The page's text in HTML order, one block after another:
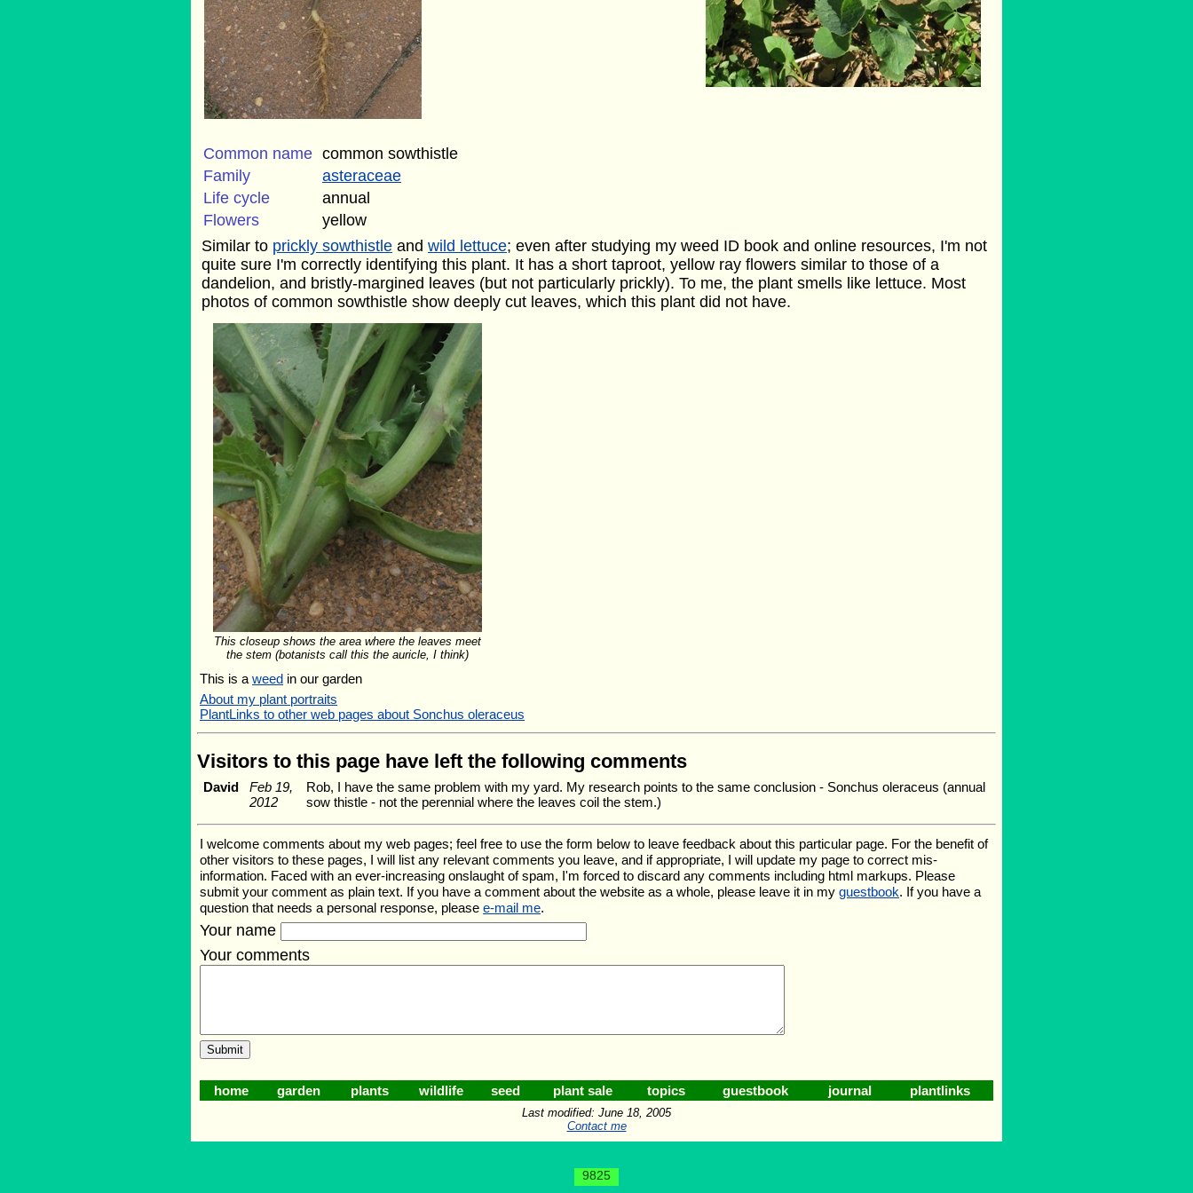
Common name common sowthistle
Family
asteraceae
Life cycle
annual
Flowers
yellow
Similar to prickly sowthistle and wild lettuce; even after studying my weed ID book and online resources, I'm not
quite sure I'm correctly identifying this plant. It has a short taproot, yellow ray flowers similar to those of a
dandelion, and bristly-margined leaves (but not particularly prickly). To me, the plant smells like lettuce. Most
photos of common sowthistle show deeply cut leaves, which this plant did not have.
This closeup shows the area where the leaves meet
the stem (botanists call this the auricle, I think)
This is a weed in our garden
About my plant portraits
PlantLinks to other web pages about Sonchus oleraceus
Visitors to this page have left the following comments
David
Feb 19,
2012
Rob, I have the same problem with my yard. My research points to the same conclusion - Sonchus oleraceus (annual
sow thistle - not the perennial where the leaves coil the stem.)
I welcome comments about my web pages; feel free to use the form below to leave feedback about this particular page. For the benefit of
other visitors to these pages, I will list any relevant comments you leave, and if appropriate, I will update my page to correct mis-
information. Faced with an ever-increasing onslaught of spam, I'm forced to discard any comments including html markups. Please
submit your comment as plain text. If you have a comment about the website as a whole, please leave it in my guestbook. If you have a
question that needs a personal response, please e-mail me.
Your name
Your comments
home garden plants wildlife seed plant sale topics guestbook journal plantlinks
Last modified: June 18, 2005
Contact me